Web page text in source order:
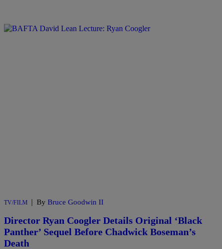
TV/FILM | By Bruce Goodwin II
Director Ryan Coogler Details Original ‘Black
Panther’ Sequel Before Chadwick Boseman’s
Death